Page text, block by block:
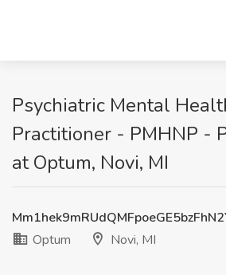
Psychiatric Mental
Practitioner - PMHNP -
at Optum, Novi, MI
Optum
Novi, MI